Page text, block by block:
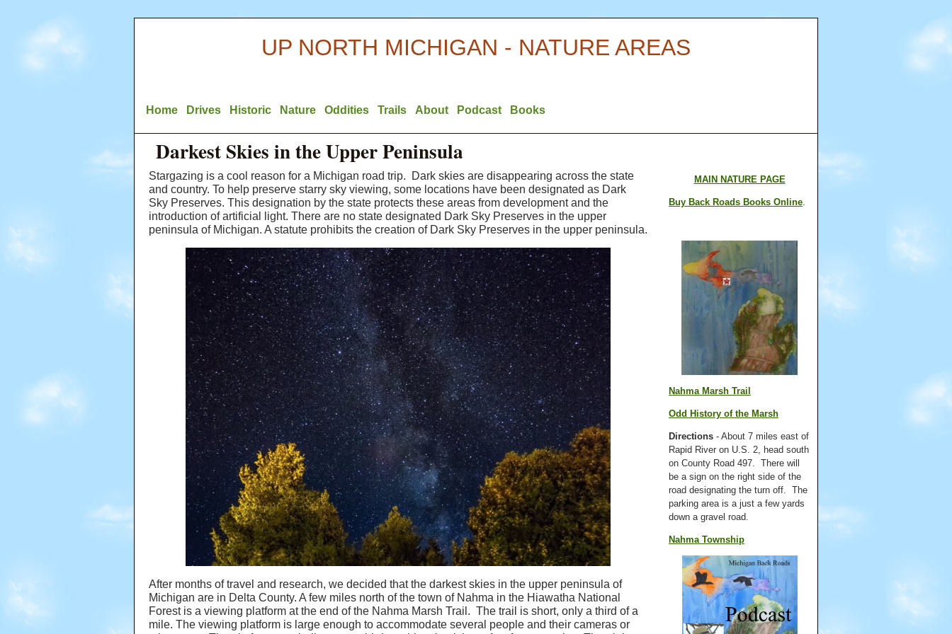
UP NORTH MICHIGAN - NATURE AREAS
Home Drives Historic Nature Oddities Trails About Podcast Books
MAIN NATURE PAGE
Buy Back Roads Books Online
Nahma Marsh Trail
Odd History of the Marsh
Directions - About 7 miles east of
Rapid River on U.S. 2, head south
on County Road 497. There will
be a sign on the right side of the
road designating the turn off. The
parking area is a just a few yards
down a gravel road.
Nahma Township
Darkest Skies in the Upper Peninsula
Stargazing is a cool reason for a Michigan road trip. Dark skies are disappearing across the state
and country. To help preserve starry sky viewing, some locations have been designated as Dark
Sky Preserves. This designation by the state protects these areas from development and the
introduction of artificial light. There are no state designated Dark Sky Preserves in the upper
peninsula of Michigan. A statute prohibits the creation of Dark Sky Preserves in the upper peninsula.
After months of travel and research, we decided that the darkest skies in the upper peninsula of
Michigan are in Delta County. A few miles north of the town of Nahma in the Hiawatha National
Forest is a viewing platform at the end of the Nahma Marsh Trail. The trail is short, only a third of a
mile. The viewing platform is large enough to accommodate several people and their cameras or